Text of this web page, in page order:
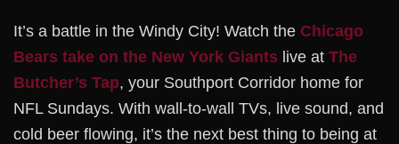
It’s a battle in the Windy City! Watch the Chicago
Bears take on the New York Giants live at The
Butcher’s Tap, your Southport Corridor home for
NFL Sundays. With wall-to-wall TVs, live sound, and
cold beer flowing, it’s the next best thing to being at